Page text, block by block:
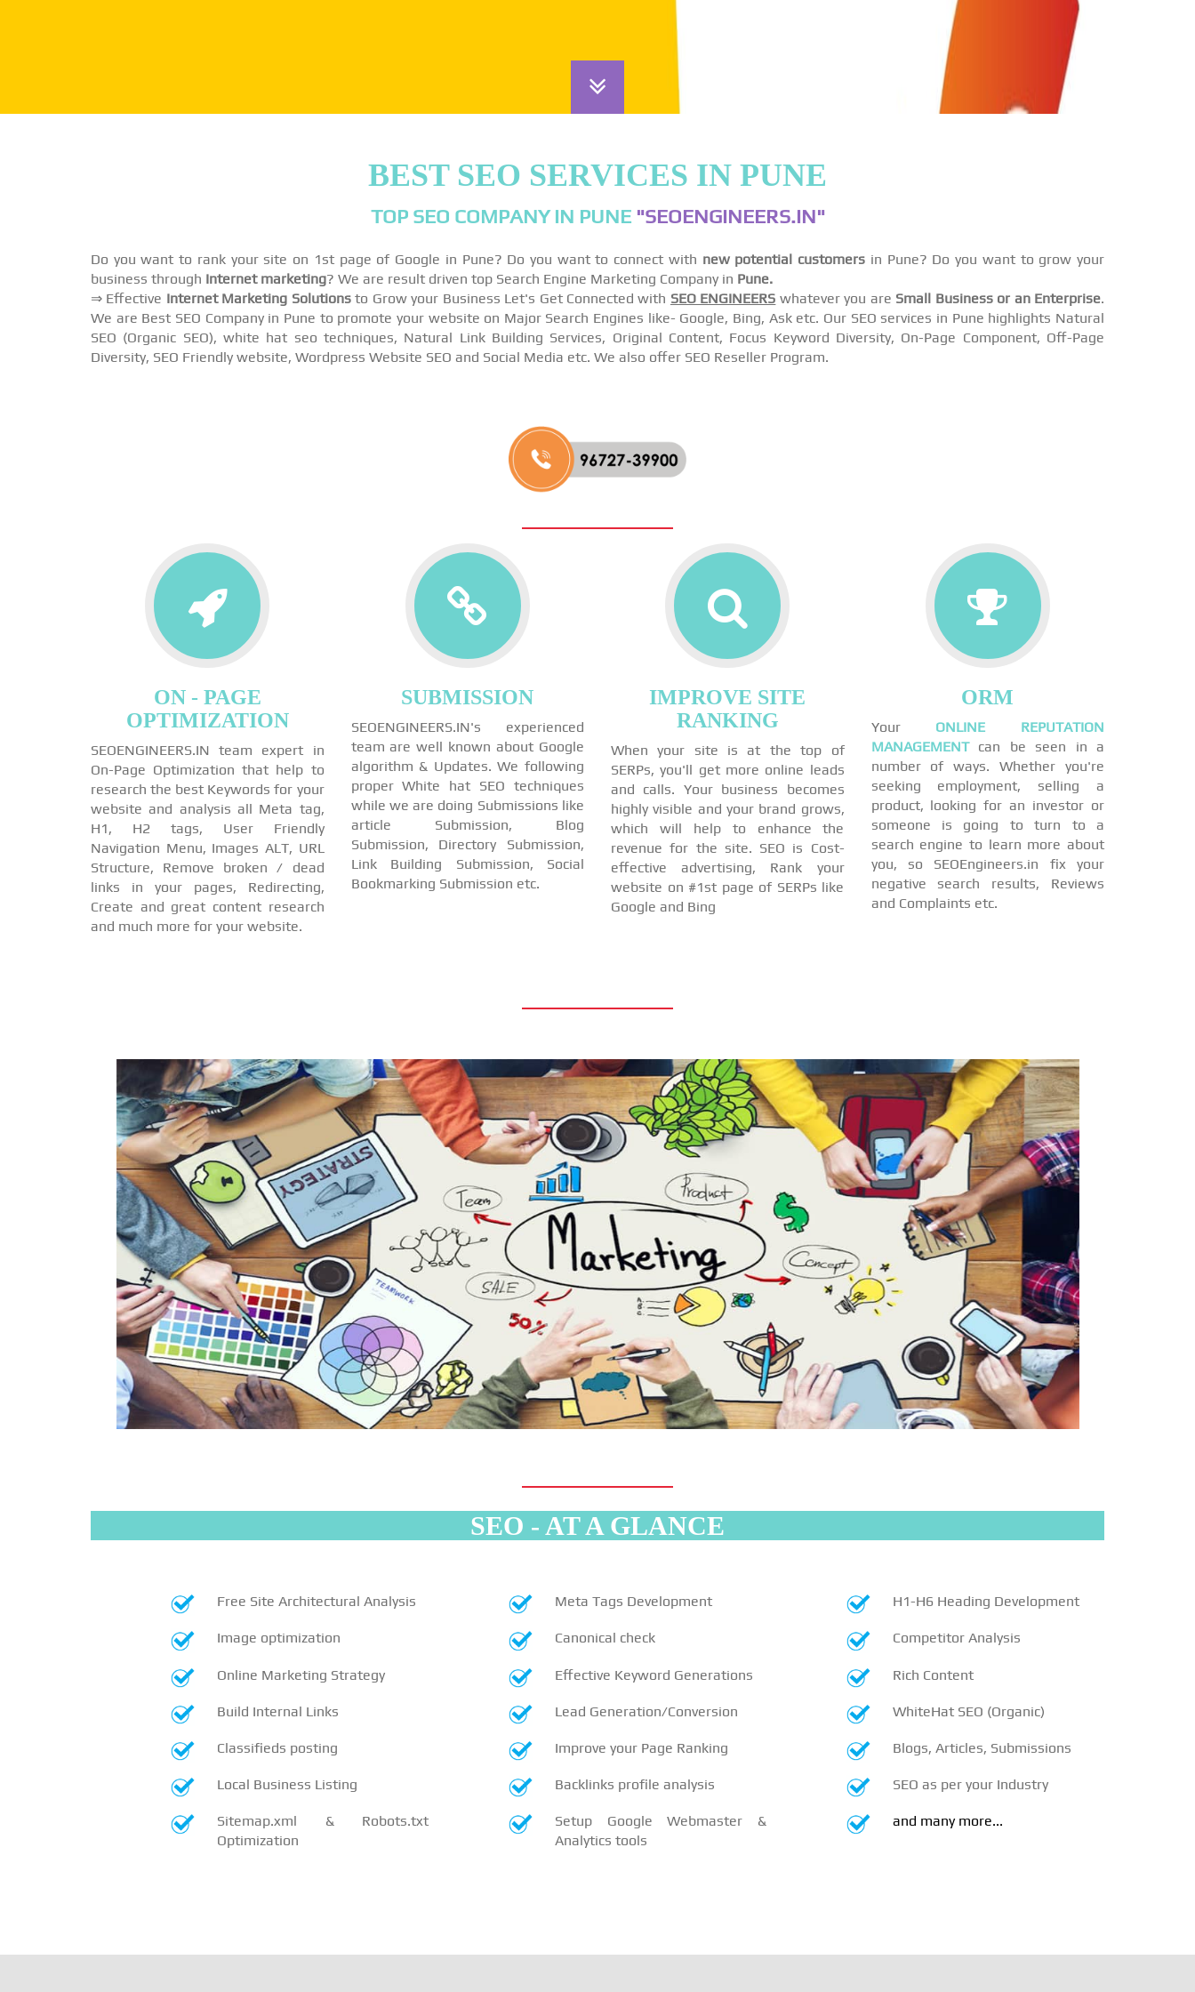
BEST SEO SERVICES IN PUNE
TOP SEO COMPANY IN PUNE "SEOENGINEERS.IN"
Do you want to rank your site on 1st page of Google in Pune? Do you want to connect with new potential customers in Pune? Do you want to grow your
business through Internet marketing? We are result driven top Search Engine Marketing Company in Pune.
⇒ Effective Internet Marketing Solutionsto Grow your Business Let's Get Connected with SEO ENGINEERS whatever you are Small Business or an Enterprise.
We are Best SEO Company in Pune to promote your website on Major Search Engines like- Google, Bing, Ask etc. Our SEO services in Pune highlights Natural
SEO (Organic SEO), white hat seo techniques, Natural Link Building Services, Original Content, Focus Keyword Diversity, On-Page Component, Off-Page
Diversity, SEO Friendly website, Wordpress Website SEO and Social Media etc. We also offer SEO Reseller Program.
ON - PAGE
OPTIMIZATION
SEOENGINEERS.IN team expert in
On-Page Optimization that help to
research the best Keywords for your
website and analysis all Meta tag,
H1, H2 tags, User Friendly
Navigation Menu, Images ALT, URL
Structure, Remove broken / dead
links in your pages, Redirecting,
Create and great content research
and much more for your website.
SUBMISSION
SEOENGINEERS.IN's experienced
team are well known about Google
algorithm & Updates. We following
proper White hat SEO techniques
while we are doing Submissions like
article Submission, Blog
Submission, Directory Submission,
Link Building Submission, Social
Bookmarking Submission etc.
IMPROVE SITE
RANKING
When your site is at the top of
SERPs, you'll get more online leads
and calls. Your business becomes
highly visible and your brand grows,
which will help to enhance the
revenue for the site. SEO is Cost-
effective advertising, Rank your
website on #1st page of SERPs like
Google and Bing
ORM
Your ONLINE REPUTATION
MANAGEMENTcan be seen in a
number of ways. Whether you're
seeking employment, selling a
product, looking for an investor or
someone is going to turn to a
search engine to learn more about
you, so SEOEngineers.in fix your
negative search results, Reviews
and Complaints etc.
SEO - AT A GLANCE
Free Site Architectural Analysis Meta Tags Development H1-H6 Heading Development
Image optimization Canonical check Competitor Analysis
Online Marketing Strategy Effective Keyword Generations Rich Content
Build Internal Links Lead Generation/Conversion WhiteHat SEO (Organic)
Classifieds posting Improve your Page Ranking Blogs, Articles, Submissions
Local Business Listing Backlinks profile analysis SEO as per your Industry
Sitemap.xml & Robots.txt
Optimization
Setup Google Webmaster &
Analytics tools
and many more...